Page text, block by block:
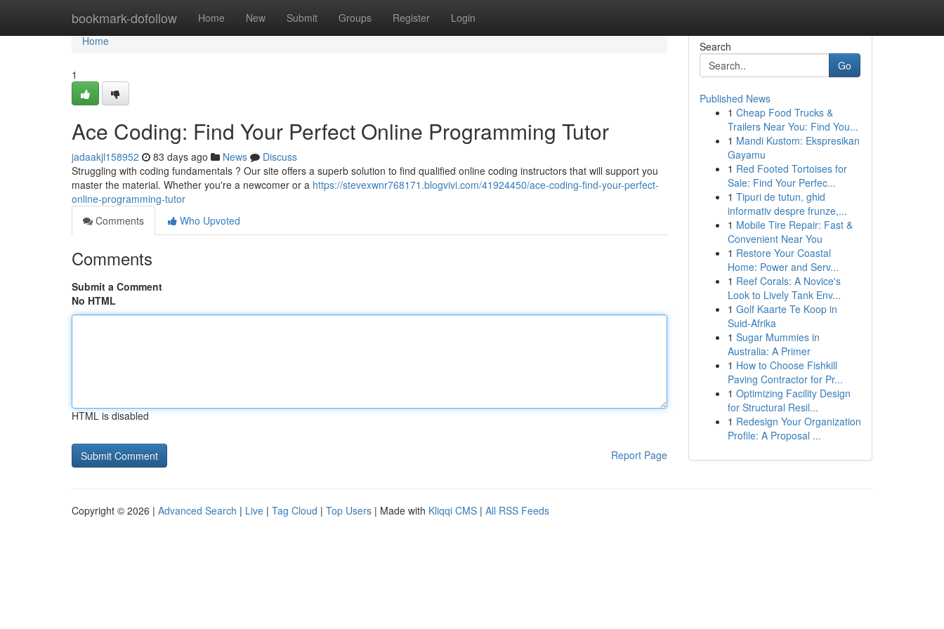
bookmark-dofollow Home New Submit Groups Register Login
Home
Home
1
Ace Coding: Find Your Perfect Online Programming Tutor
jadaakjl158952 83 days ago News
Discuss
Struggling with coding fundamentals ? Our site offers a superb solution to find qualified online coding instructors that will support you
master the material. Whether you're a newcomer or a https://stevexwnr768171.blogvivi.com/41924450/ace-coding-find-your-perfect-
online-programming-tutor
Comments
Who Upvoted
Comments
Submit a Comment
No HTML
HTML is disabled
Report Page
Search
Go
Published News
1 Cheap Food Trucks &
Trailers Near You: Find You...
1 Mandi Kustom: Ekspresikan
Gayamu
1 Red Footed Tortoises for
Sale: Find Your Perfec...
1 Tipuri de tutun, ghid
informativ despre frunze,...
1 Mobile Tire Repair: Fast &
Convenient Near You
1 Restore Your Coastal
Home: Power and Serv...
1 Reef Corals: A Novice's
Look to Lively Tank Env...
1 Golf Kaarte Te Koop in
Suid-Afrika
1 Sugar Mummies in
Australia: A Primer
1 How to Choose Fishkill
Paving Contractor for Pr...
1 Optimizing Facility Design
for Structural Resil...
1 Redesign Your Organization
Profile: A Proposal ...
Copyright © 2026 | Advanced Search | Live | Tag Cloud | Top Users | Made with Kliqqi CMS | All RSS Feeds